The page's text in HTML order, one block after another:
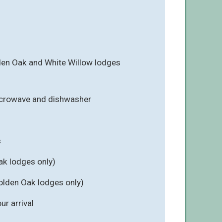
Oak and White Willow lodges
and dishwasher
lodges only)
Oak lodges only)
arrival